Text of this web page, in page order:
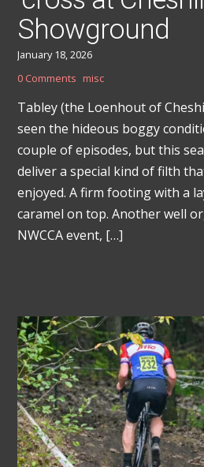
Showground
January 18, 2026
0 Comments misc
Tabley (the Loenhout of
seen the hideous boggy
couple of episodes, but this
deliver a special kind of filth
enjoyed. A firm footing with a
caramel on top. Another well
NWCCA event, […]